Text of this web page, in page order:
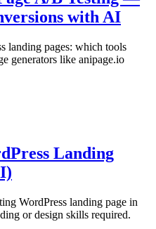
with AI
landing pages: which tools
generators like anipage.io
Landing
WordPress landing page in
or design skills required.